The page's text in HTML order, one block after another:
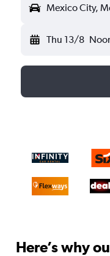
Mexico City,
Thu 13/8
Here’s why